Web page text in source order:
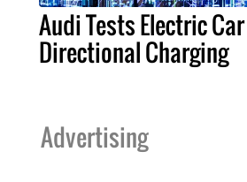
Audi Tests Electric
Directional Charging
Advertising